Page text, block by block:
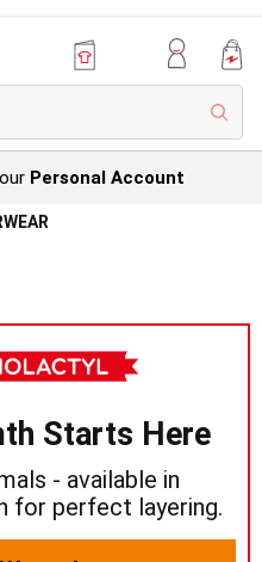
Personal Account
Starts Here
- available in
for perfect layering.